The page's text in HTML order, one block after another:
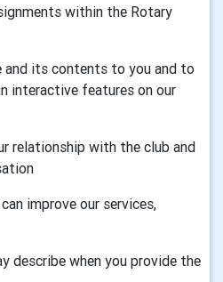
within the Rotary
and its contents to you and to
interactive features on our
relationship with the club and
improve our services,
describe when you provide the